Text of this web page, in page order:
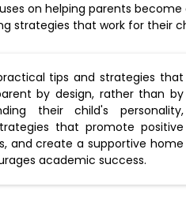
on helping parents
strategies that work for their
tips and strategies that
by design, rather than by
their child's personality,
that promote positive
and create a supportive home
academic success.